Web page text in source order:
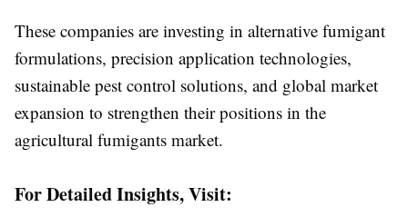
These companies are investing in alternative fumigant
formulations, precision application technologies,
sustainable pest control solutions, and global market
expansion to strengthen their positions in the
agricultural fumigants market.
For Detailed Insights, Visit: